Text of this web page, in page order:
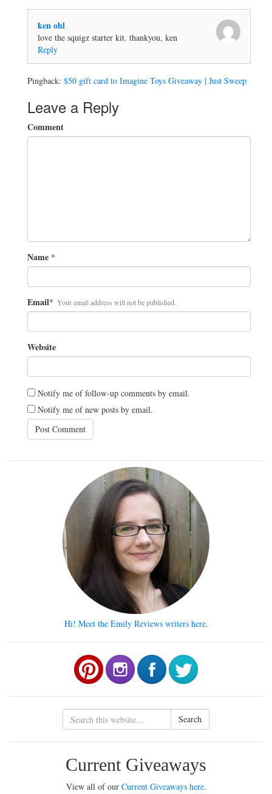
ken ohl
love the squigz starter kit. thankyou, ken
Reply
Pingback: $50 gift card to Imagine Toys Giveaway | Just Sweep
Leave a Reply
Comment
Name *
Email* Your email address will not be published.
Website
Notify me of follow-up comments by email.
Notify me of new posts by email.
Hi! Meet the Emily Reviews writers here.
Search
Current Giveaways
View all of our Current Giveaways here.